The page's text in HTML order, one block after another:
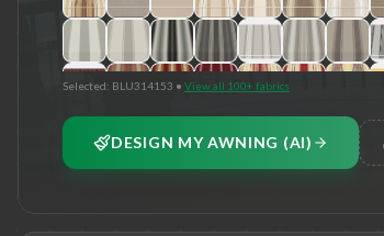
Selected: BLU314153 • View all 100+ fabrics
DESIGN MY AWNING (AI)